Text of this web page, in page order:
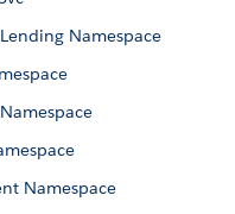
Namespace
Namespace